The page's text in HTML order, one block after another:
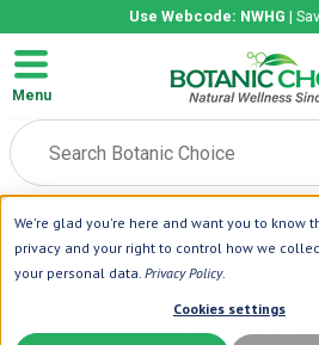
We're glad you're here and want you to know
privacy and your right to control how we
your personal data. Privacy Policy.
Cookies settings
Use Webcode: NWHG |
Menu
Home |Holiday Gifts |Relaxation
Botanic Spa
Relaxation Scents